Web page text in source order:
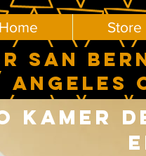
Home Store
SAN
ANGELES
Kamer